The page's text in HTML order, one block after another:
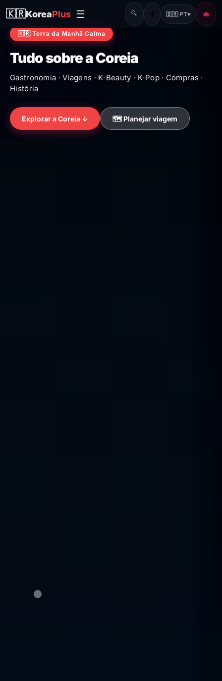
🇰🇷KoreaPlus ☰ 🔍 ☀️ 🇧🇷 PT▾ 💼
🇰🇷 Terra da Manhã Calma
Tudo sobre a Coreia
Gastronomia · Viagens · K-Beauty · K-Pop · Compras ·
História
Explorar a Coreia ↓ 🗺️ Planejar viagem